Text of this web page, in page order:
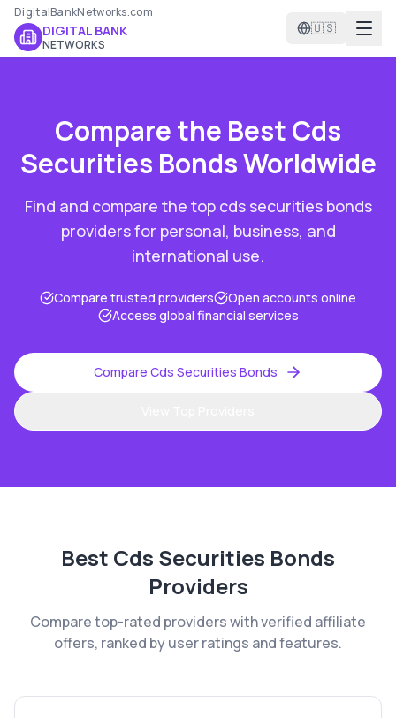
DigitalBankNetworks.com
DIGITAL BANK
NETWORKS
🇺🇸
Compare the BestCds
Securities BondsWorldwide
Find and compare the top cds securities bonds
providers for personal, business, and
international use.
Compare trusted providers
Open accounts online
Access global financial services
Compare Cds Securities Bonds
Best Cds Securities Bonds
Providers
Compare top-rated providers with verified affiliate
offers, ranked by user ratings and features.